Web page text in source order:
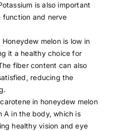
is also important
function and nerve
Honeydew melon is low in
it a healthy choice for
fiber content can also
reducing the
in honeydew melon
A in the body, which is
healthy vision and eye